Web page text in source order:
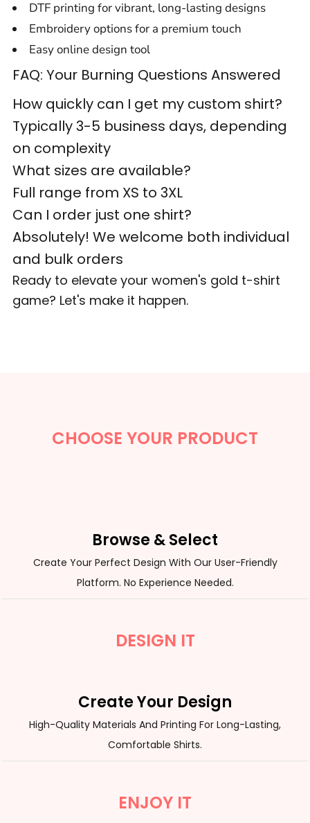
DTF printing for vibrant, long-lasting designs
Embroidery options for a premium touch
Easy online design tool
FAQ: Your Burning Questions Answered
How quickly can I get my custom shirt?
Typically 3-5 business days, depending
on complexity
What sizes are available?
Full range from XS to 3XL
Can I order just one shirt?
Absolutely! We welcome both individual
and bulk orders
Ready to elevate your women's gold t-shirt
game? Let's make it happen.
CHOOSE YOUR PRODUCT
Browse & Select
Create Your Perfect Design With Our User-Friendly
Platform. No Experience Needed.
DESIGN IT
Create Your Design
High-Quality Materials And Printing For Long-Lasting,
Comfortable Shirts.
ENJOY IT